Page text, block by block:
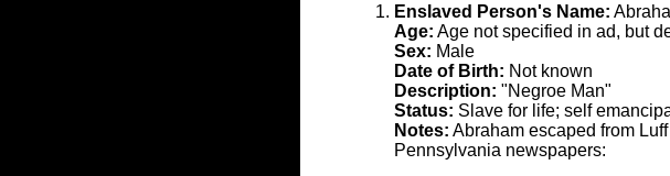
Enslaved Person's Name:
Age: Age not specified in ad, but
Sex: Male
Date of Birth: Not known
Description: "Negroe Man"
Status: Slave for life; self
Notes: Abraham escaped from
Pennsylvania newspapers: